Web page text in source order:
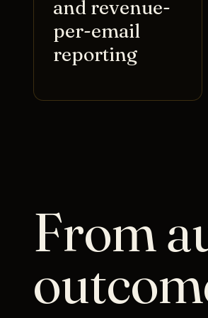
and revenue-
per-email
reporting
From